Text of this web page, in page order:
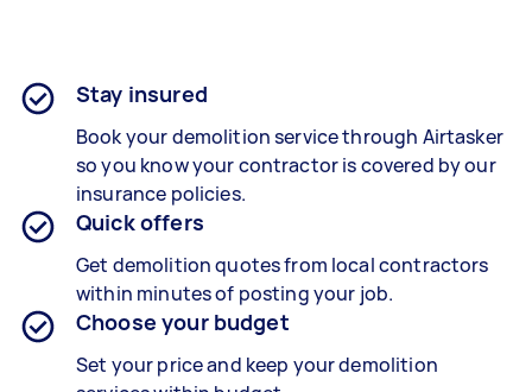
Stay insured
Book your demolition service through Airtasker
so you know your contractor is covered by our
insurance policies.
Quick offers
Get demolition quotes from local contractors
within minutes of posting your job.
Choose your budget
Set your price and keep your demolition